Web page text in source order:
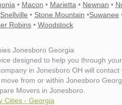
• Macon • Marietta • Newnan •
Snellville • Stone Mountain •Suwanee
Robins• Woodstock
Jonesboro Georgia
designed to help you through
in Jonesboro OH will contact
from or within Jonesboro
Movers in Jonesboro.
Cities - Georgia